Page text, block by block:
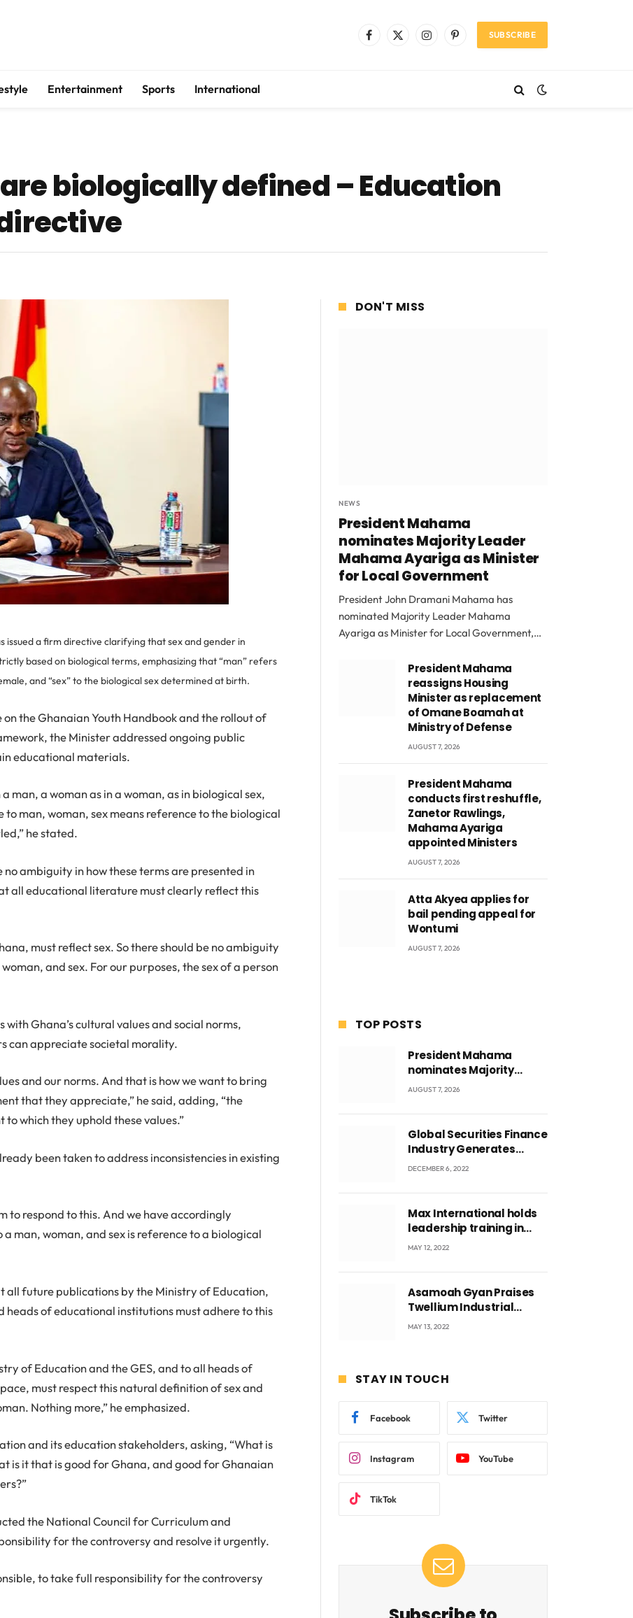
Facebook
X
InstagramPinterestSUBSCRIBE
Entertainment Sports International
biologically defined – Education
issued a firm directive clarifying that sex and gender in
based on biological terms, emphasizing that “man” refers
and “sex” to the biological sex determined at birth.
the Ghanaian Youth Handbook and the rollout of
the Minister addressed ongoing public
educational materials.
man, a woman as in a woman, as in biological sex,
to man, woman, sex means reference to the biological
he stated.
ambiguity in how these terms are presented in
all educational literature must clearly reflect this
must reflect sex. So there should be no ambiguity
and sex. For our purposes, the sex of a person
Ghana’s cultural values and social norms,
can appreciate societal morality.
and our norms. And that is how we want to bring
that they appreciate,” he said, adding, “the
which they uphold these values.”
been taken to address inconsistencies in existing
to respond to this. And we have accordingly
man, woman, and sex is reference to a biological
all future publications by the Ministry of Education,
heads of educational institutions must adhere to this
of Education and the GES, and to all heads of
must respect this natural definition of sex and
Nothing more,” he emphasized.
and its education stakeholders, asking, “What is
is it that is good for Ghana, and good for Ghanaian
the National Council for Curriculum and
for the controversy and resolve it urgently.
to take full responsibility for the controversy
DON'T MISS
NEWS
President Mahama
nominates Majority Leader
Mahama Ayariga as Minister
for Local Government
President John Dramani Mahama has
nominated Majority Leader Mahama
Ayariga as Minister for Local Government,…
President Mahama
reassigns Housing
Minister as replacement
of Omane Boamah at
Ministry of Defense
AUGUST 7, 2026
President Mahama
conducts first reshuffle,
Zanetor Rawlings,
Mahama Ayariga
appointed Ministers
AUGUST 7, 2026
Atta Akyea applies for
bail pending appeal for
Wontumi
AUGUST 7, 2026
TOP POSTS
President Mahama
nominates Majority
Leader Mahama Ayariga
AUGUST 7, 2026
Global Securities Finance
Industry Generates
US$829 Million
DECEMBER 6, 2022
Max International holds
leadership training in
Accra with CEO Joseph
MAY 12, 2022
Asamoah Gyan Praises
Twellium Industrial
company Products being
MAY 13, 2022
STAY IN TOUCH
Facebook Twitter
Instagram YouTube
TikTok